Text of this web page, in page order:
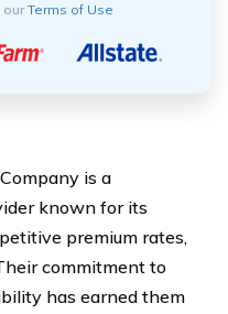
ourTerms of Use
is a
known for its
premium rates,
commitment to
has earned them